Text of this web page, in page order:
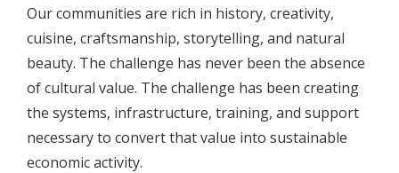
Our communities are rich in history, creativity,
cuisine, craftsmanship, storytelling, and natural
beauty. The challenge has never been the absence
of cultural value. The challenge has been creating
the systems, infrastructure, training, and support
necessary to convert that value into sustainable
economic activity.